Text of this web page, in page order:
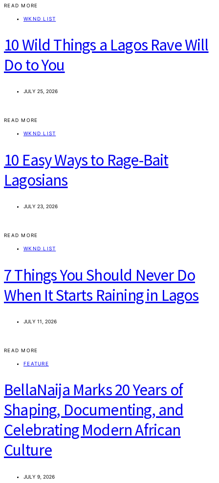
READ MORE
WKND LIST
10 Wild Things a Lagos Rave Will
Do to You
JULY 25, 2026
READ MORE
WKND LIST
10 Easy Ways to Rage-Bait
Lagosians
JULY 23, 2026
READ MORE
WKND LIST
7 Things You Should Never Do
When It Starts Raining in Lagos
JULY 11, 2026
READ MORE
FEATURE
BellaNaija Marks 20 Years of
Shaping, Documenting, and
Celebrating Modern African
Culture
JULY 9, 2026